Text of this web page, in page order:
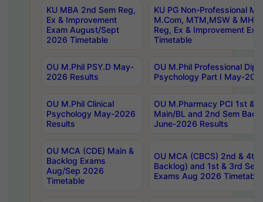
KU MBA 2nd Sem Reg,
Ex & Improvement
Exam August/Sept
2026 Timetable
KU PG Non-Professional
M.Com, MTM,MSW &
Reg, Ex & Improvement
Timetable
OU M.Phil PSY.D May-
2026 Results
OU M.Phil Professional
Psychology Part I May-
OU M.Phil Clinical
Psychology May-2026
Results
OU M.Pharmacy PCI 1st &
Main/BL and 2nd Sem
June-2026 Results
OU MCA (CDE) Main &
Backlog Exams
Aug/Sep 2026
Timetable
OU MCA (CBCS) 2nd & 4th
Backlog) and 1st & 3rd
Exams Aug 2026 Timetable